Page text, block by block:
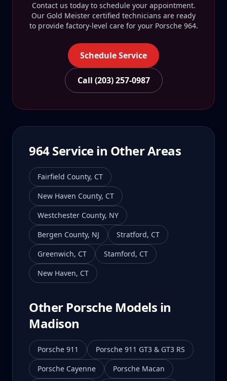
Contact us today to schedule your appointment.
Our Gold Meister certified technicians are ready
to provide factory-level care for your Porsche 964.
Schedule Service
Call (203) 257-0987
964Service in Other Areas
Fairfield County, CT
New Haven County, CT
Westchester County, NY
Bergen County, NJ Stratford, CT
Greenwich, CT Stamford, CT
New Haven, CT
Other Porsche Models in
Madison
Porsche 911
Porsche 911 GT3 & GT3 RS
Porsche Cayenne
Porsche Macan